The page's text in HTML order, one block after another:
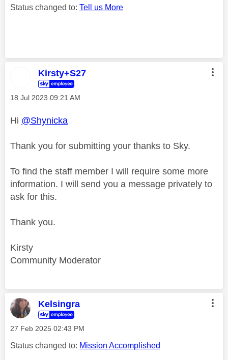
Status changed to: Tell us More
Kirsty+S27
‎18 Jul 2023 09:21 AM
Hi @Shynicka
Thank you for submitting your thanks to Sky.
To find the staff member I will require some more
information. I will send you a message privately to
ask for this.
Thank you.
Kirsty
Community Moderator
Kelsingra
‎27 Feb 2025 02:43 PM
Status changed to: Mission Accomplished